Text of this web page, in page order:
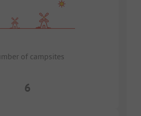
of campsites
6